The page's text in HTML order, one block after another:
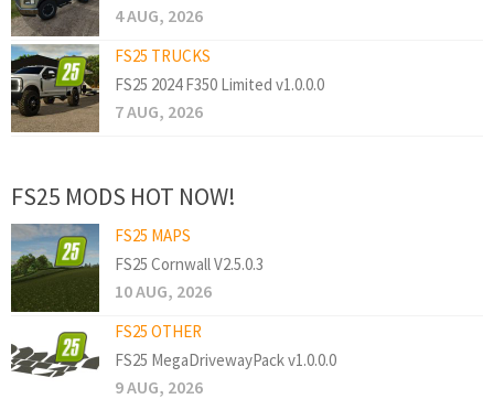
4 AUG, 2026
FS25 TRUCKS
FS25 2024 F350 Limited v1.0.0.0
7 AUG, 2026
FS25 MODS HOT NOW!
FS25 MAPS
FS25 Cornwall V2.5.0.3
10 AUG, 2026
FS25 OTHER
FS25 MegaDrivewayPack v1.0.0.0
9 AUG, 2026